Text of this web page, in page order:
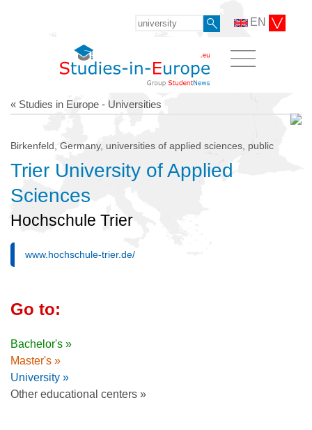
EN
« Studies in Europe - Universities
Birkenfeld, Germany, universities of applied sciences, public
Trier University of Applied
Sciences
Hochschule Trier
www.hochschule-trier.de/
Go to:
Bachelor's »
Master's »
University »
Other educational centers »